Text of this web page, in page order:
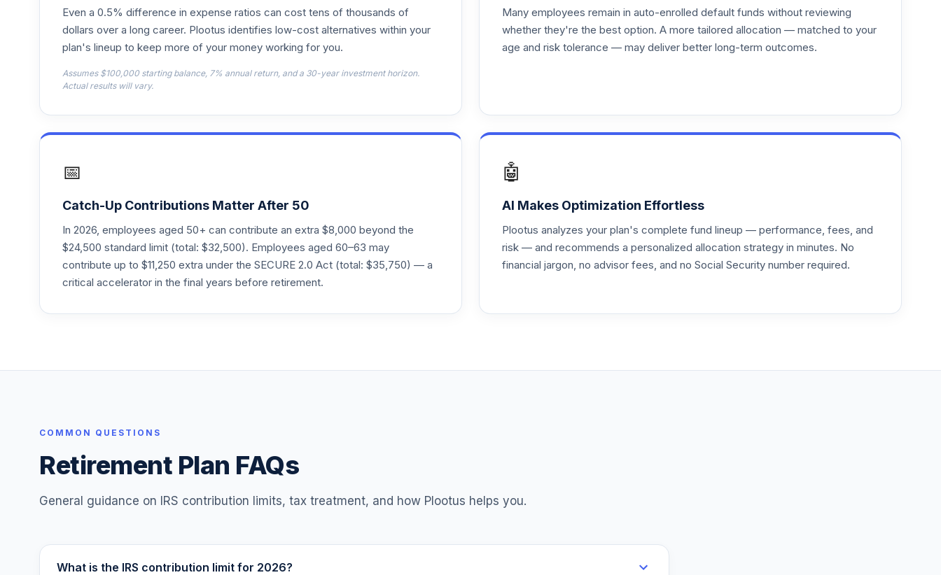
.
PPUMX
0.0%
20. Principal Real Estate Securities R3 0.0%
Principal International Equity R3
Principal SmallCap R3
PSSMX
. Principal LifeTime 2020 R3
PTBMX
0.0%
25. Principal LifeTime 2030 R3
Principal LifeTime 2050 R3
RCHTX
29. American Funds 2055 Trgt Date Retire R3
RCMTX
Even a 0.5% difference in expense ratios can cost tens of thousands of
dollars over a long career. Plootus identifies low-cost alternatives within your
plan's lineup to keep more of your money working for you.
Assumes $100,000 starting balance, 7% annual return, and a 30-year investment horizon.
Actual results will vary.
Many employees remain in auto-enrolled default funds without reviewing
whether they're the best option. A more tailored allocation — matched to your
age and risk tolerance — may deliver better long-term outcomes.
📅
Catch-Up Contributions Matter After 50
In 2026, employees aged 50+ can contribute an extra $8,000 beyond the
$24,500 standard limit (total: $32,500). Employees aged 60–63 may
contribute up to $11,250 extra under the SECURE 2.0 Act (total: $35,750) — a
critical accelerator in the final years before retirement.
🤖
AI Makes Optimization Effortless
Plootus analyzes your plan's complete fund lineup — performance, fees, and
risk — and recommends a personalized allocation strategy in minutes. No
financial jargon, no advisor fees, and no Social Security number required.
COMMON QUESTIONS
Retirement Plan FAQs
General guidance on IRS contribution limits, tax treatment, and how Plootus helps you.
What is the IRS contribution limit for 2026?